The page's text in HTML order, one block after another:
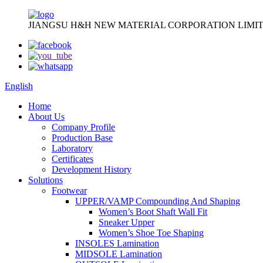
JIANGSU H&H NEW MATERIAL CORPORATION
English
Home
About Us
Company Profile
Production Base
Laboratory
Certificates
Development History
Solutions
Footwear
UPPER/VAMP Compounding And Shaping
Women’s Boot Shaft Wall Fit
Sneaker Upper
Women’s Shoe Toe Shaping
INSOLES Lamination
MIDSOLE Lamination